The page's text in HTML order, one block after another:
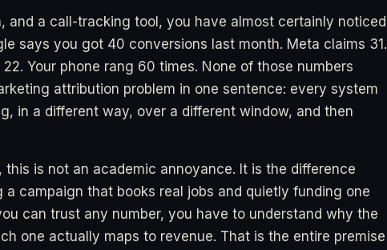
and a call-tracking tool, you have almost certainly noticed
says you got 40 conversions last month. Meta claims 31.
Your phone rang 60 times. None of those numbers
attribution problem in one sentence: every system
in a different way, over a different window, and then
this is not an academic annoyance. It is the difference
campaign that books real jobs and quietly funding one
can trust any number, you have to understand why the
one actually maps to revenue. That is the entire premise